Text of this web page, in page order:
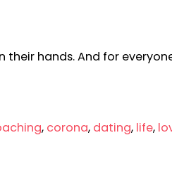
hands. And for
, corona, dating, life,